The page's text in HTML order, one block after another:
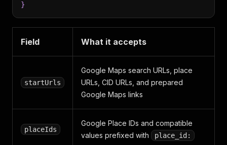
}
Field What it accepts
startUrls
Google Maps search URLs, place
URLs, CID URLs, and prepared
Google Maps links
placeIds
Google Place IDs and compatible
values prefixed with
place_id: